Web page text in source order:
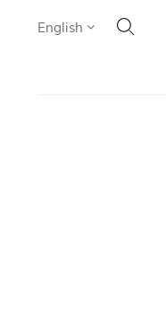
Language
English Search
SEARCH